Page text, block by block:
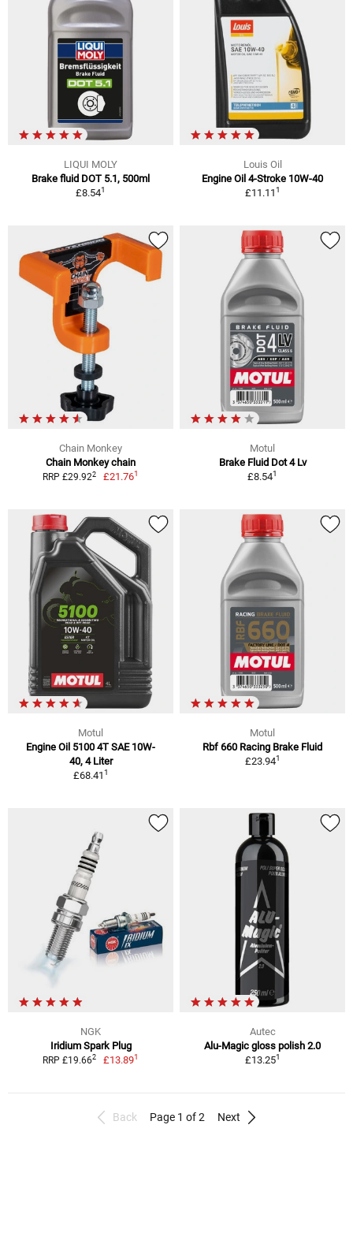
LIQUI MOLY
Brake fluid DOT 5.1, 500ml
£8.541
Louis Oil
Engine Oil 4-Stroke 10W-40
£11.111
Chain Monkey
Chain Monkey chain
RRP £29.922 £21.761
Motul
Brake Fluid Dot 4 Lv
£8.541
Motul
Engine Oil 5100 4T SAE 10W-
40, 4 Liter
£68.411
Motul
Rbf 660 Racing Brake Fluid
£23.941
NGK
Iridium Spark Plug
RRP £19.662 £13.891
Autec
Alu-Magic gloss polish 2.0
£13.251
Back Page 1 of 2 Next